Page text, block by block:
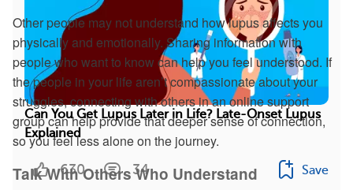
Other people may not understand how lupus affects you
physically and emotionally. Sharing information with
people who want to know can help you feel understood. If
the people in your life aren’t compassionate about your
struggles, connecting with others in an online support
group can help provide that deeper sense of connection,
so you feel less alone on the journey.
Talk With Others Who Understand
Can You Get Lupus Later in Life? Late-Onset Lupus
Explained
630 34 Save